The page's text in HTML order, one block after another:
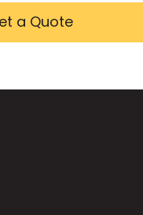
a Quote